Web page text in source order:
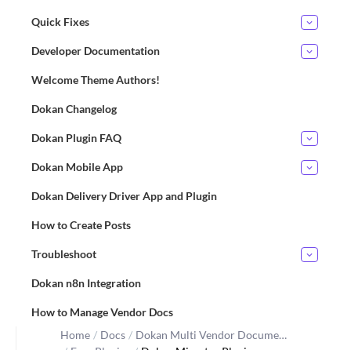
Quick Fixes
Developer Documentation
Welcome Theme Authors!
Dokan Changelog
Dokan Plugin FAQ
Dokan Mobile App
Dokan Delivery Driver App and Plugin
How to Create Posts
Troubleshoot
Dokan n8n Integration
How to Manage Vendor Docs
Home / Docs / Dokan Multi Vendor Docume…